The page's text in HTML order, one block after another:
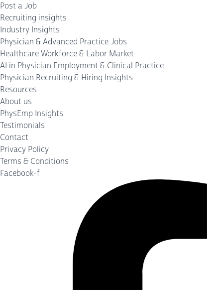
Post a Job
Recruiting insights
Industry Insights
Physician & Advanced Practice Jobs
Healthcare Workforce & Labor Market
AI in Physician Employment & Clinical Practice
Physician Recruiting & Hiring Insights
Resources
About us
PhysEmp Insights
Testimonials
Contact
Privacy Policy
Terms & Conditions
Facebook-f